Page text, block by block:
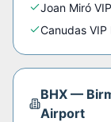
Joan Miró
Canudas VIP
BHX —
Airport